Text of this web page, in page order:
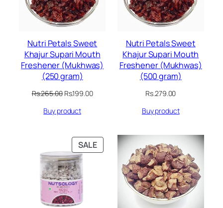
Nutri Petals Sweet
Khajur Supari Mouth
Freshener (Mukhwas)
(250 gram)
Rs.265.00 Original
was:
Rs.199.00Current
Buy product
Nutri Petals Sweet
Khajur Supari Mouth
Freshener (Mukhwas)
(500 gram)
Rs.279.00
Buy product
SALEPRODUCT
ON